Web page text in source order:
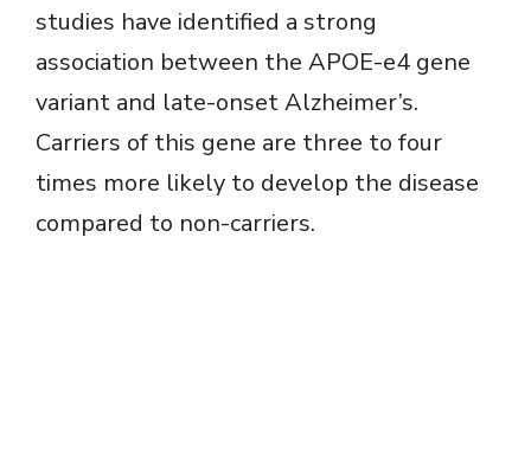
studies have identified a strong
association between the APOE-e4 gene
variant and late-onset Alzheimer’s.
Carriers of this gene are three to four
times more likely to develop the disease
compared to non-carriers.